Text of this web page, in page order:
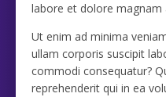
labore et dolore
Ut enim ad minima
ullam corporis suscipit
commodi consequatur?
reprehenderit qui in ea